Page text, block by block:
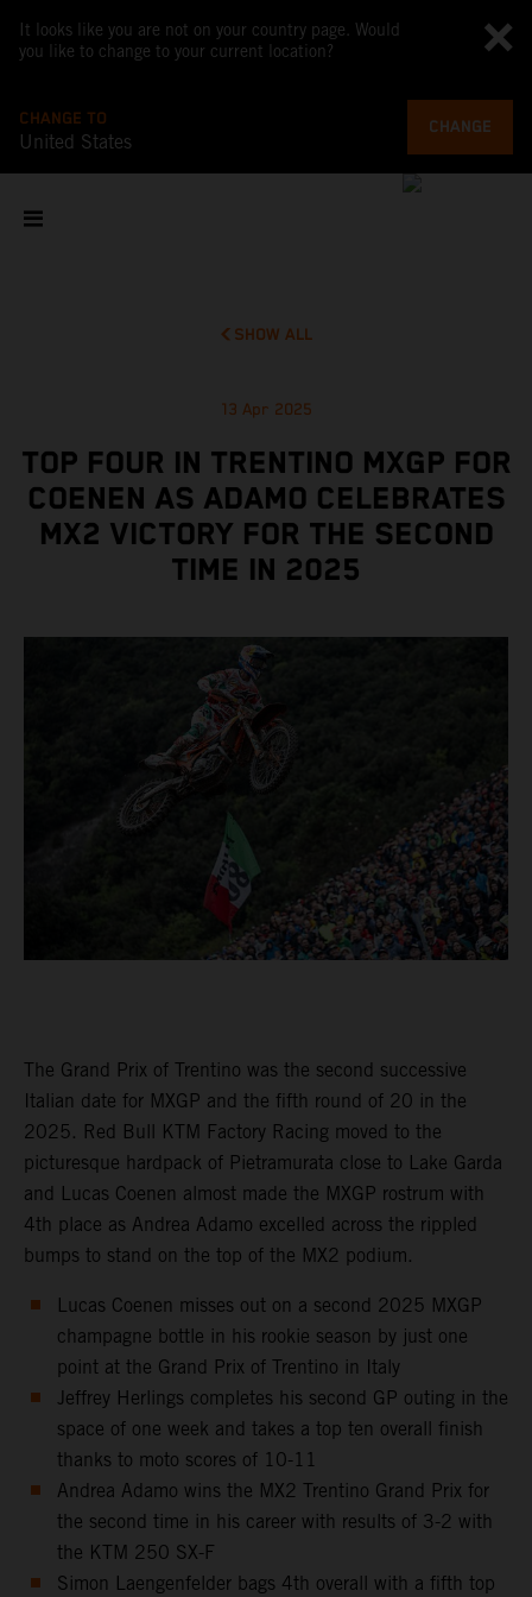
It looks like you are not on your country page. Would
you like to change to your current location?
CHANGE TO
United States
CHANGE
SHOW ALL
13 Apr 2025
TOP FOUR IN TRENTINO MXGP FOR
COENEN AS ADAMO CELEBRATES
MX2 VICTORY FOR THE SECOND
TIME IN 2025
The Grand Prix of Trentino was the second successive
Italian date for MXGP and the fifth round of 20 in the
2025. Red Bull KTM Factory Racing moved to the
picturesque hardpack of Pietramurata close to Lake Garda
and Lucas Coenen almost made the MXGP rostrum with
4th place as Andrea Adamo excelled across the rippled
bumps to stand on the top of the MX2 podium.
Lucas Coenen misses out on a second 2025 MXGP
champagne bottle in his rookie season by just one
point at the Grand Prix of Trentino in Italy
Jeffrey Herlings completes his second GP outing in the
space of one week and takes a top ten overall finish
thanks to moto scores of 10-11
Andrea Adamo wins the MX2 Trentino Grand Prix for
the second time in his career with results of 3-2 with
the KTM 250 SX-F
Simon Laengenfelder bags 4th overall with a fifth top